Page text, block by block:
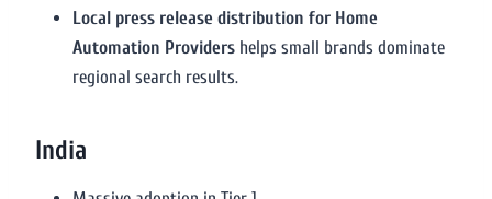
Local press release distribution for Home
Automation Providers helps small brands dominate
regional search results.
India